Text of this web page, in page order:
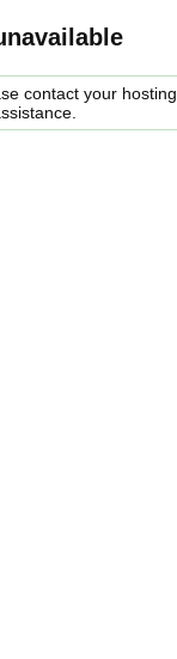
contact your hosting